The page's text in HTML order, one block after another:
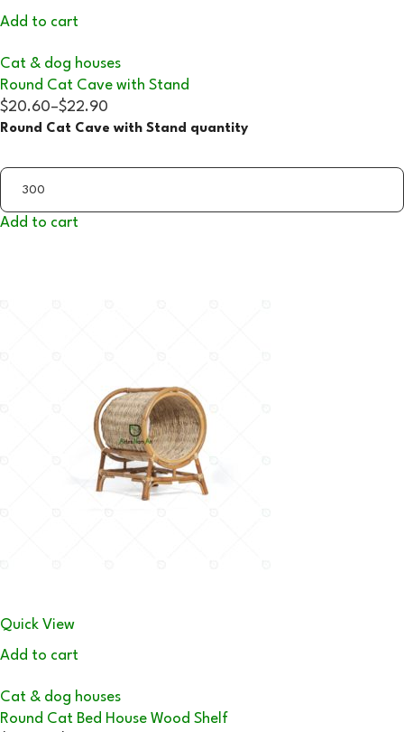
Add to cart
Cat & dog houses
Round Cat Cave with Stand
$20.60–$22.90
Round Cat Cave with Stand quantity
Add to cart
Quick View
Add to cart
Cat & dog houses
Round Cat Bed House Wood Shelf